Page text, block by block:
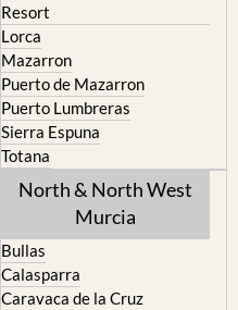
Resort
Lorca
Mazarron
Puerto de Mazarron
Puerto Lumbreras
Sierra Espuna
Totana
North & North West
Murcia
Bullas
Calasparra
Caravaca de la Cruz